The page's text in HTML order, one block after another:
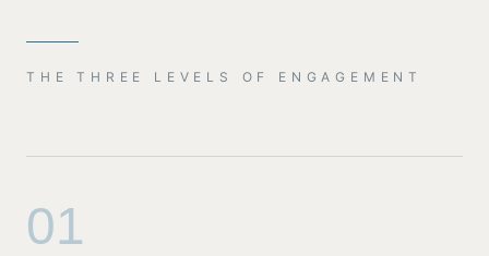
THE THREE LEVELS OF ENGAGEMENT
01